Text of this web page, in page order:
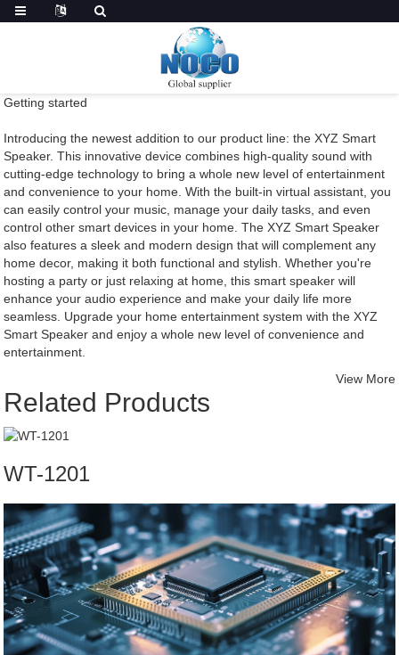
Getting started
Introducing the newest addition to our product line: the XYZ Smart
Speaker. This innovative device combines high-quality sound with
cutting-edge technology to bring a whole new level of entertainment
and convenience to your home. With the built-in virtual assistant, you
can easily control your music, manage your daily tasks, and even
control other smart devices in your home. The XYZ Smart Speaker
also features a sleek and modern design that will complement any
home decor, making it both functional and stylish. Whether you're
hosting a party or just relaxing at home, this smart speaker will
enhance your audio experience and make your daily life more
seamless. Upgrade your home entertainment system with the XYZ
Smart Speaker and enjoy a whole new level of convenience and
entertainment.
Related Products
View More
WT-1201